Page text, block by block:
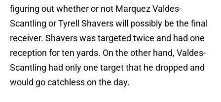
figuring out whether or not Marquez Valdes-
Scantling or Tyrell Shavers will possibly be the final
receiver. Shavers was targeted twice and had one
reception for ten yards. On the other hand, Valdes-
Scantling had only one target that he dropped and
would go catchless on the day.